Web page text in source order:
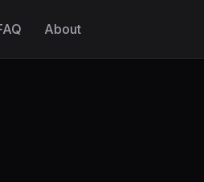
About